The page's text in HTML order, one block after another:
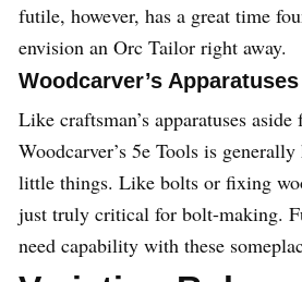
futile, however, has a great time
envision an Orc Tailor right away.
Woodcarver’s Apparatuses
Like craftsman’s apparatuses
Woodcarver’s 5e Tools is
little things. Like bolts or fixing
just truly critical for bolt-making.
need capability with these